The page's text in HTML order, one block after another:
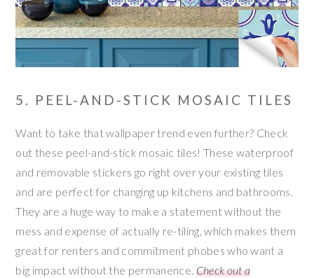
5. PEEL-AND-STICK MOSAIC TILES
Want to take that wallpaper trend even further? Check
out these peel-and-stick mosaic tiles! These waterproof
and removable stickers go right over your existing tiles
and are perfect for changing up kitchens and bathrooms.
They are a huge way to make a statement without the
mess and expense of actually re-tiling, which makes them
great for renters and commitment phobes who want a
big impact without the permanence. Check out a